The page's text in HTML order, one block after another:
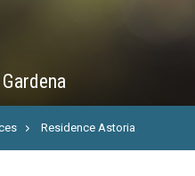
Residence Astoria